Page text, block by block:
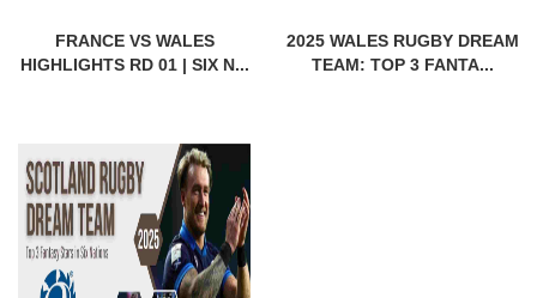
FRANCE VS WALES
HIGHLIGHTS RD 01 | SIX N...
2025 WALES RUGBY DREAM
TEAM: TOP 3 FANTA...